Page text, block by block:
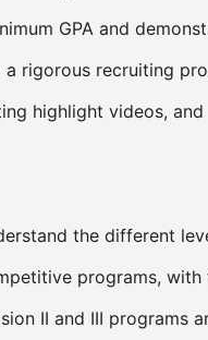
GPA and
rigorous recruiting
highlight videos, and
the different
programs, with
II and III programs